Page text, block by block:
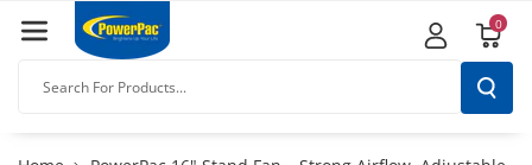
Skip To
Content
Search For Products...
0